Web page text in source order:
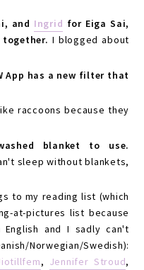
and Ingrid for Eiga Sai,
I blogged about
App has a new filter that
raccoons because they
blanket to use.
sleep without blankets,
to my reading list (which
at-pictures list because
and I sadly can't
Norwegian/Swedish):
, Jennifer Stroud,